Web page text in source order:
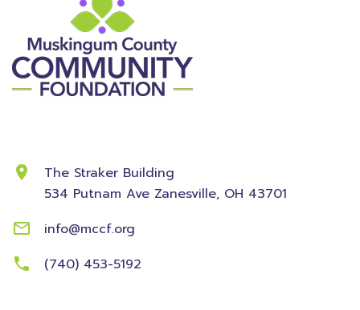
The Straker Building
534 Putnam Ave Zanesville, OH 43701
info@mccf.org
(740) 453-5192